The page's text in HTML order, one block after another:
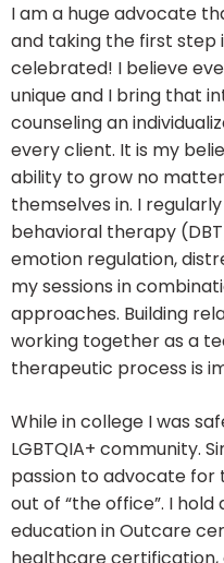
I am a huge advocate
and taking the first step
celebrated! I believe
unique and I bring that
counseling an
every client. It is my
ability to grow no
themselves in. I
behavioral therapy
emotion regulation,
my sessions in
approaches. Building
working together as a
therapeutic process is
While in college I was
LGBTQIA+ community.
passion to advocate for
out of “the office”. I
education in Outcare